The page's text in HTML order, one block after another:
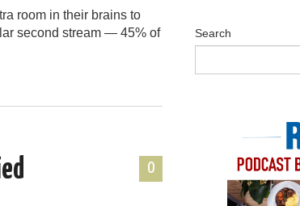
room in their brains to
second stream — 45% of
0
Search